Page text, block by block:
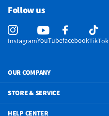
Follow us
InstagramYouTubefacebookTikTok
OUR COMPANY
STORE & SERVICE
HELP CENTER